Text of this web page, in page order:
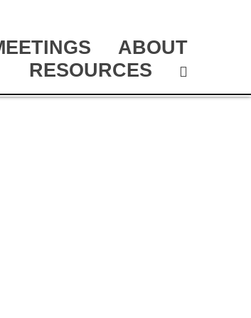
ABOUT
RESOURCES